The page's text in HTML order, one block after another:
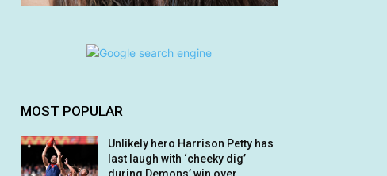
MOST POPULAR
Unlikely hero Harrison Petty has
last laugh with ‘cheeky dig’